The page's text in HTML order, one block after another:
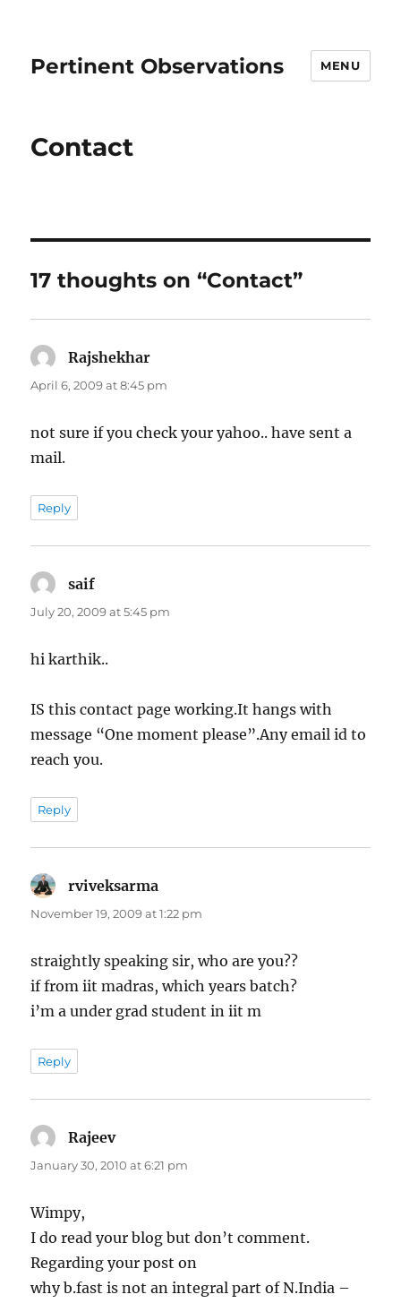
Pertinent Observations MENU
Contact
17 thoughts on “Contact”
Rajshekhar
April 6, 2009 at 8:45 pm
not sure if you check your yahoo.. have sent a
mail.
Reply
saif
July 20, 2009 at 5:45 pm
hi karthik..
IS this contact page working.It hangs with
message “One moment please”.Any email id to
reach you.
Reply
rviveksarma
November 19, 2009 at 1:22 pm
straightly speaking sir, who are you??
if from iit madras, which years batch?
i’m a under grad student in iit m
Reply
Rajeevsays:
January 30, 2010 at 6:21 pm
Wimpy,
I do read your blog but don’t comment.
Regarding your post on
why b.fast is not an integral part of N.India –